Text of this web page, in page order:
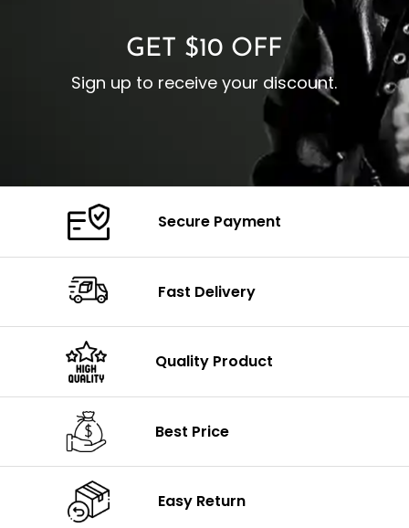
GET $10 OFF
Sign up to receive your discount.
Secure Payment
Fast Delivery
Quality Product
Best Price
Easy Return